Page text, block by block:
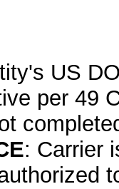
US
per 49
: Carrier